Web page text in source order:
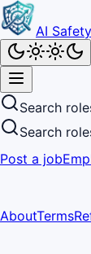
AI
Search
Search
Post a job
AboutTerms